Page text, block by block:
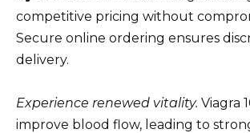
competitive pricing without
Secure online ordering ensures
delivery.
Experience renewed vitality. Viagra
improve blood flow, leading to